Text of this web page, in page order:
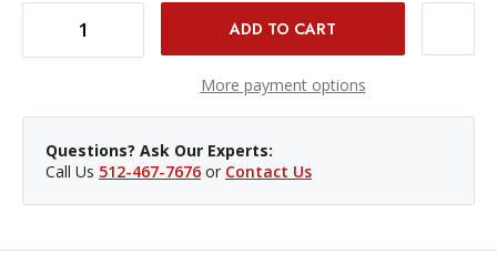
More payment options
Questions? Ask Our Experts:
Call Us 512-467-7676 or Contact Us